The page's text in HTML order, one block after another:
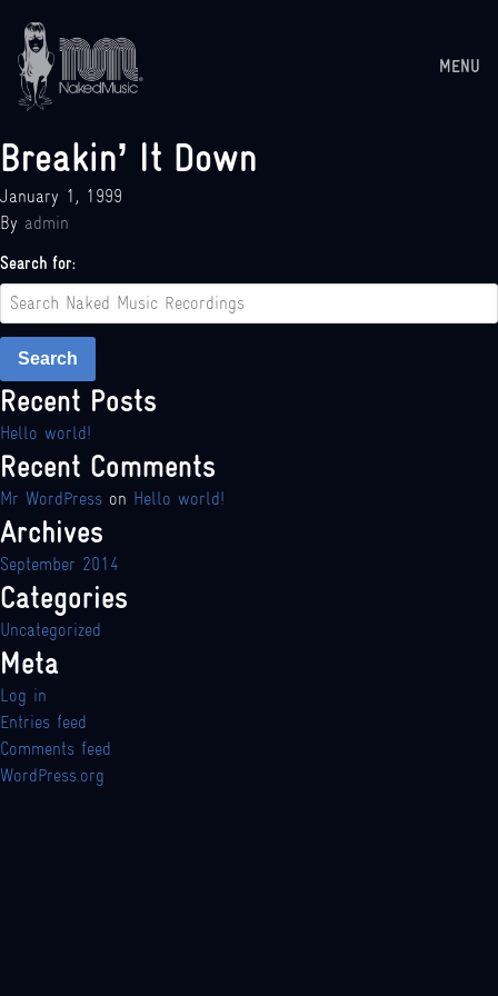
MENU
Breakin’ It Down
January 1, 1999
By admin
Search for:
Search
Recent Posts
Hello world!
Recent Comments
Mr WordPress on Hello world!
Archives
September 2014
Categories
Uncategorized
Meta
Log in
Entries feed
Comments feed
WordPress.org